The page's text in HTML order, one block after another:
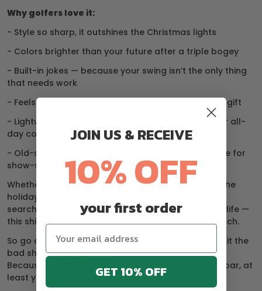
Why golfers love it:
- Style so sharp, it outshines the Christmas lights
- Colors brighter than your future after a triple bogey
- Built-in jokes — because your swing isn’t the only thing
that needs work
- Feels like luxury, priced like the perfect Christmas gift
- Lightweight, breathable, and moisture-wicking for all-
day comfort
- Old-school polos are for scorekeepers. These are for
show-stealers.
Whether you’re wrapping up a few rounds before the
holidays, heading to a Christmas golf outing, or
searching for the perfect gift for the golfer in your life —
this shirt delivers confidence and cheer in every stitch.
So go ahead, break the rules. Wear the loud shirt. Hit the
bad shot. Laugh about it.
Because this holiday season, if you can’t be under par, at
least you can be
overdressed.
JOIN US & RECEIVE
10% OFF
your first order
GET 10% OFF